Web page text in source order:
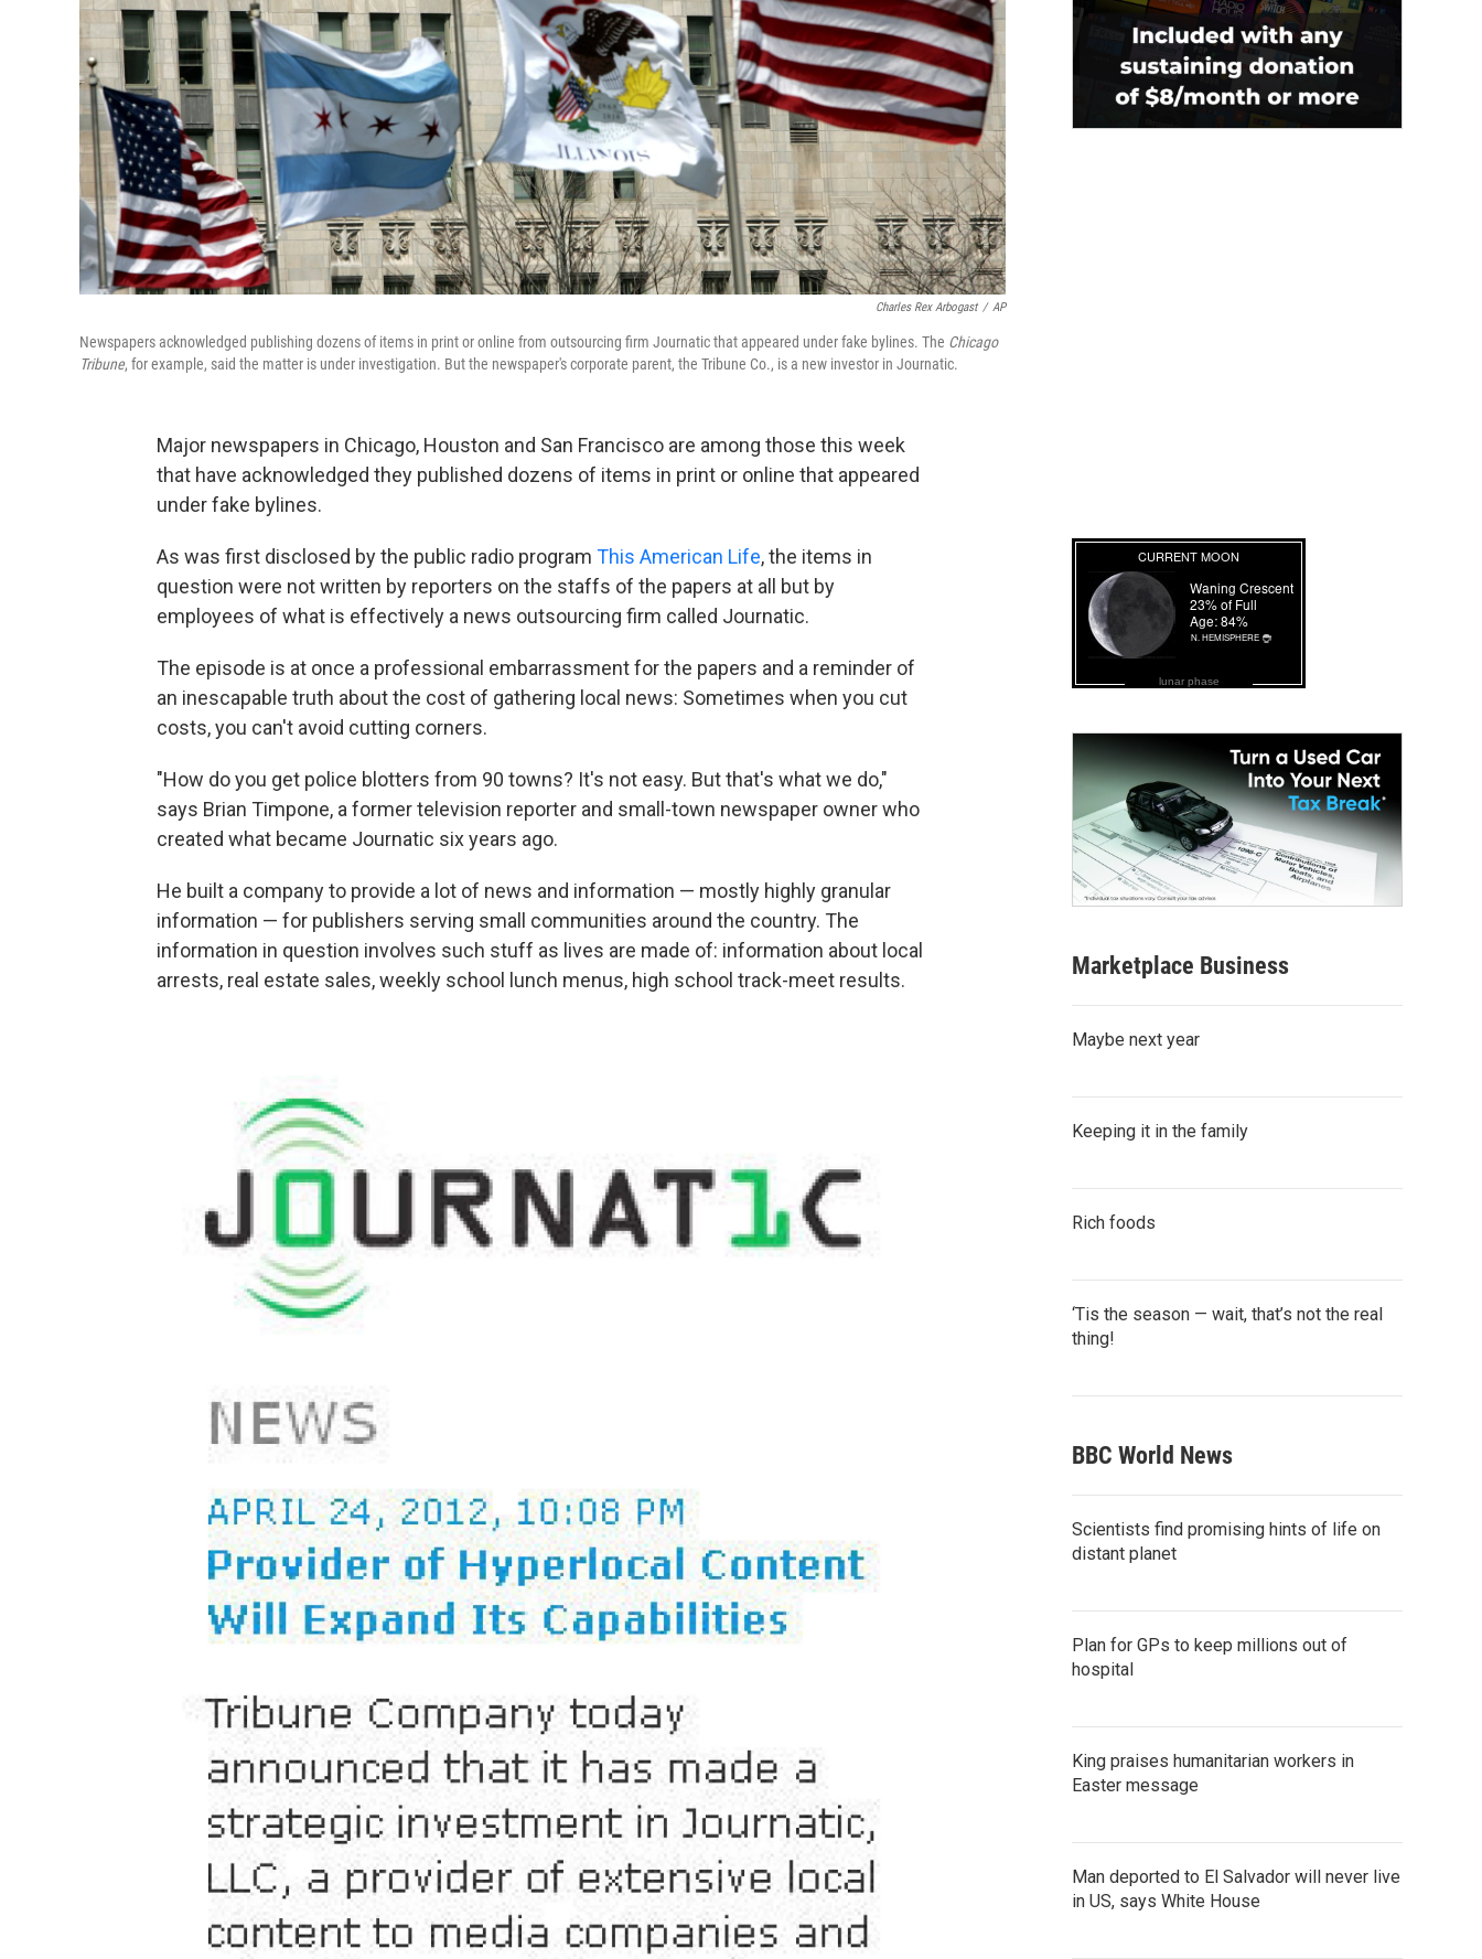
Charles Rex Arbogast / AP
Newspapers acknowledged publishing dozens of items in print or online from outsourcing firm Journatic that appeared under fake bylines. The Chicago
Tribune, for example, said the matter is under investigation. But the newspaper's corporate parent, the Tribune Co., is a new investor in Journatic.
Major newspapers in Chicago, Houston and San Francisco are among those this week
that have acknowledged they published dozens of items in print or online that appeared
under fake bylines.
As was first disclosed by the public radio program This American Life, the items in
question were not written by reporters on the staffs of the papers at all but by
employees of what is effectively a news outsourcing firm called Journatic.
The episode is at once a professional embarrassment for the papers and a reminder of
an inescapable truth about the cost of gathering local news: Sometimes when you cut
costs, you can't avoid cutting corners.
"How do you get police blotters from 90 towns? It's not easy. But that's what we do,"
says Brian Timpone, a former television reporter and small-town newspaper owner who
created what became Journatic six years ago.
He built a company to provide a lot of news and information — mostly highly granular
information — for publishers serving small communities around the country. The
information in question involves such stuff as lives are made of: information about local
arrests, real estate sales, weekly school lunch menus, high school track-meet results.
lunar phase
Marketplace Business
Maybe next year
Keeping it in the family
Rich foods
‘Tis the season — wait, that’s not the real
thing!
BBC World News
Scientists find promising hints of life on
distant planet
Plan for GPs to keep millions out of
hospital
King praises humanitarian workers in
Easter message
Man deported to El Salvador will never live
in US, says White House